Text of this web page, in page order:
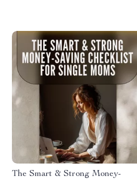
The Smart & Strong Money-